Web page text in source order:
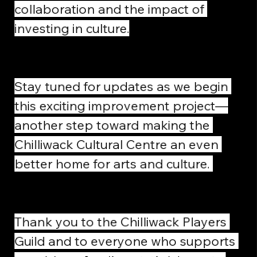
collaboration and the impact of
investing in culture.
Stay tuned for updates as we begin
this exciting improvement project—
another step toward making the
Chilliwack Cultural Centre an even
better home for arts and culture.
Thank you to the Chilliwack Players
Guild and to everyone who supports